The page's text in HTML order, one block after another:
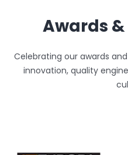
Awards
Celebrating our awards
innovation, quality